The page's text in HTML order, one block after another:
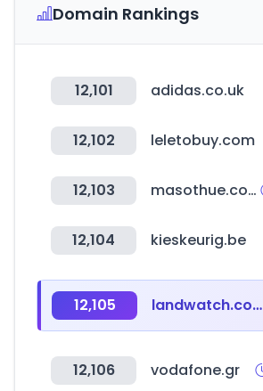
Domain Rankings
12,101 adidas.co.uk
12,102 leletobuy.com
12,103 masothue.com
12,104 kieskeurig.be
12,105 landwatch.com
12,106 vodafone.gr